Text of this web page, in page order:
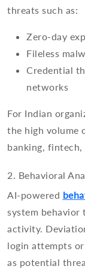
threats such as:
Zero-day
Fileless
Credential
networks
For Indian
the high volume
banking,
2. Behavioral
AI-powered
system behavior
activity.
login attempts
as potential